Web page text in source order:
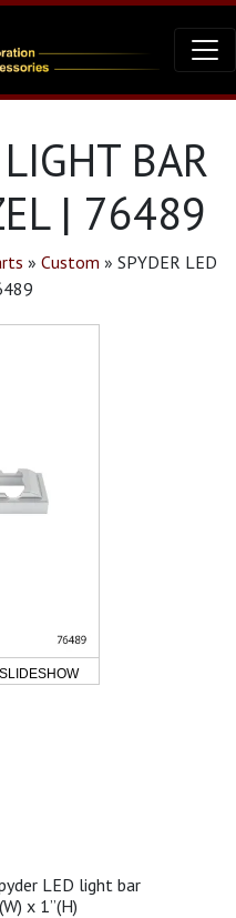
BAR
| 76489
» Custom » SPYDER LED
LED light bar
x 1”(H)